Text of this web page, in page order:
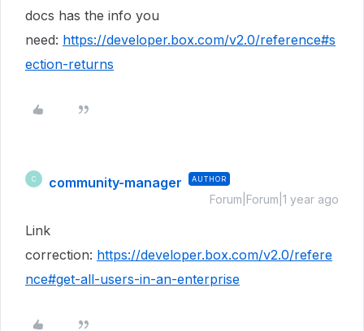
docs has the info you
need: https://developer.box.com/v2.0/reference#s
ection-returns
C community-manager AUTHOR
Forum|Forum|1 year ago
Link
correction: https://developer.box.com/v2.0/refere
nce#get-all-users-in-an-enterprise